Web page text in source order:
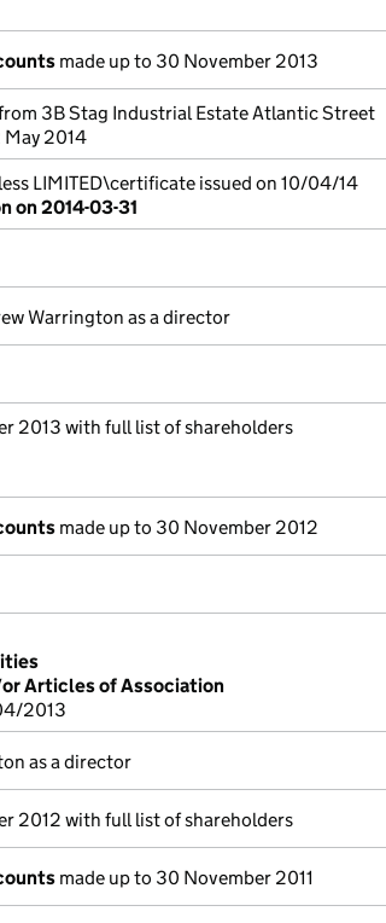
made up to 30 November 2013
3B Stag Industrial Estate Atlantic Street
May 2014
LIMITED\certificate issued on 10/04/14
on 2014-03-31
Warrington as a director
2013 with full list of shareholders
made up to 30 November 2012
Articles of Association
2013
as a director
2012 with full list of shareholders
made up to 30 November 2011